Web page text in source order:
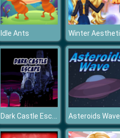
Idle Ants
Dark Castle Escape Asteroids Wave